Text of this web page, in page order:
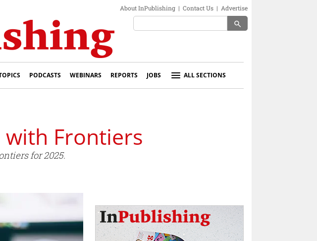
About InPublishing | Contact Us | Advertise
search
PODCASTS WEBINARS REPORTS JOBS ALL SECTIONS
Frontiers
for 2025.